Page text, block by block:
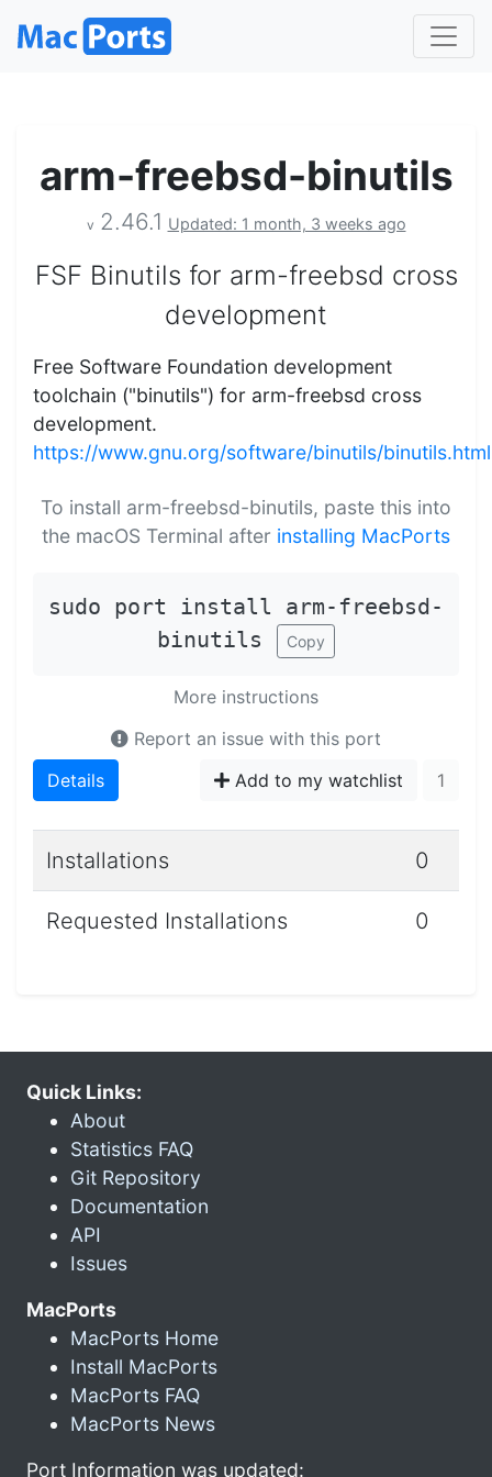
arm-freebsd-binutils
v 2.46.1 Updated: 1 month, 3 weeks ago
FSF Binutils for arm-freebsd cross
development
Free Software Foundation development
toolchain ("binutils") for arm-freebsd cross
development.
https://www.gnu.org/software/binutils/binutils.html
To install arm-freebsd-binutils, paste this into
the macOS Terminal after installing MacPorts
sudo port install arm-freebsd-
binutils
Copy
More instructions
Report an issue with this port
Details
Add to my watchlist 1
Installations 0
Requested Installations 0
Quick Links:
About
Statistics FAQ
Git Repository
Documentation
API
Issues
MacPorts
MacPorts Home
Install MacPorts
MacPorts FAQ
MacPorts News
Port Information was updated: